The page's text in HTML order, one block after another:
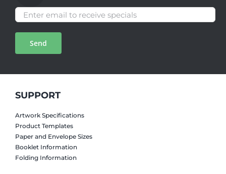
SUPPORT
Artwork Specifications
Product Templates
Paper and Envelope Sizes
Booklet Information
Folding Information